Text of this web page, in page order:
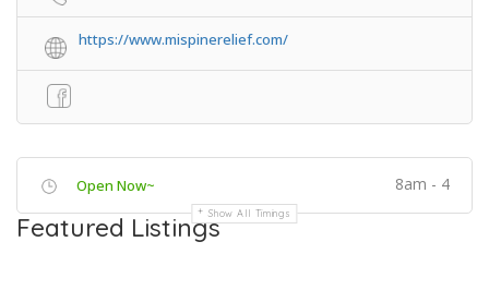
https://www.mispinerelief.com/
Open Now~ 8am - 4
Show All Timings
Featured Listings